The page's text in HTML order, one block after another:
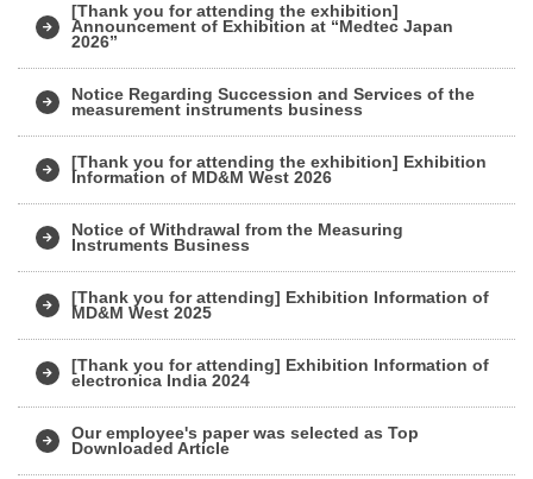
[Thank you for attending the exhibition]
Announcement of Exhibition at “Medtec Japan
2026”
Notice Regarding Succession and Services of the
measurement instruments business
[Thank you for attending the exhibition] Exhibition
Information of MD&M West 2026
Notice of Withdrawal from the Measuring
Instruments Business
[Thank you for attending] Exhibition Information of
MD&M West 2025
[Thank you for attending] Exhibition Information of
electronica India 2024
Our employee's paper was selected as Top
Downloaded Article